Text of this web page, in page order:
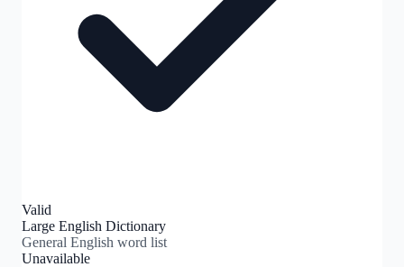
Valid
Large English Dictionary
General English word list
Unavailable